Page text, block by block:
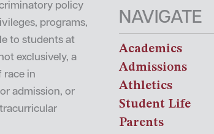
policy
programs,
to students at
exclusively, a
race in
admission, or
NAVIGATE
Academics
Admissions
Athletics
Student Life
Parents